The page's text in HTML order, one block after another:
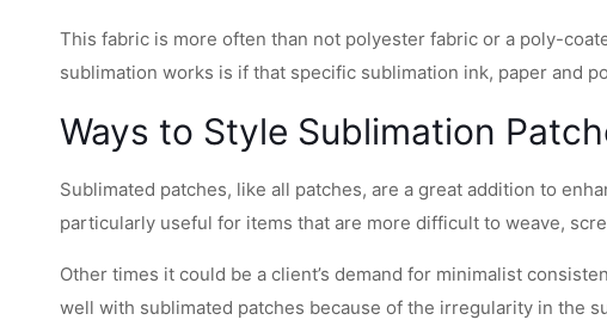
This fabric is more often than not polyester fabric or a poly-
sublimation works is if that specific sublimation ink, paper and
Ways to Style Sublimation
Sublimated patches, like all patches, are a great addition to
particularly useful for items that are more difficult to weave,
Other times it could be a client’s demand for minimalist
well with sublimated patches because of the irregularity in the